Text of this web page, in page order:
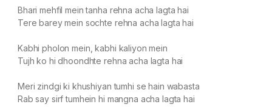
Bhari mehfil mein tanha rehna acha lagta hai
Tere barey mein sochte rehna acha lagta hai
Kabhi pholon mein, kabhi kaliyon mein
Tujh ko hi dhoondhte rehna acha lagta hai
Meri zindgi ki khushiyan tumhi se hain wabasta
Rab say sirf tumhein hi mangna acha lagta hai